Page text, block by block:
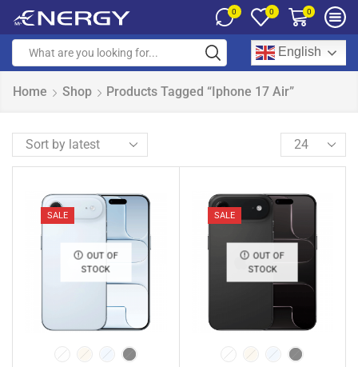
0 0 0
English
Home Shop Products Tagged “iphone 17 Air”
SALE
OUT OF
STOCK
SALE
OUT OF
STOCK